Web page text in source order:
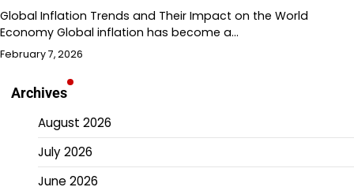
Global Inflation Trends and Their Impact on the World
Economy Global inflation has become a…
February 7, 2026
Archives
August 2026
July 2026
June 2026